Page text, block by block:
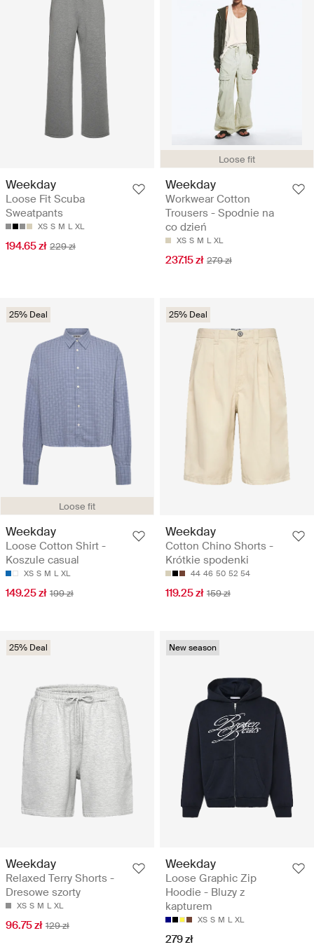
Weekday
Loose Fit Scuba
Sweatpants
XS S M L XL
194.65 zł 229 zł
Loose fit
Weekday
Workwear Cotton
Trousers - Spodnie na
co dzień
XS S M L XL
237.15 zł 279 zł
Loose fit
25% Deal
Weekday
Loose Cotton Shirt -
Koszule casual
XS S M L XL
149.25 zł 199 zł
25% Deal
Weekday
Cotton Chino Shorts -
Krótkie spodenki
44 46 50 52 54
119.25 zł 159 zł
25% Deal
Weekday
Relaxed Terry Shorts -
Dresowe szorty
XS S M L XL
96.75 zł 129 zł
New season
Weekday
Loose Graphic Zip
Hoodie - Bluzy z
kapturem
XS S M L XL
279 zł